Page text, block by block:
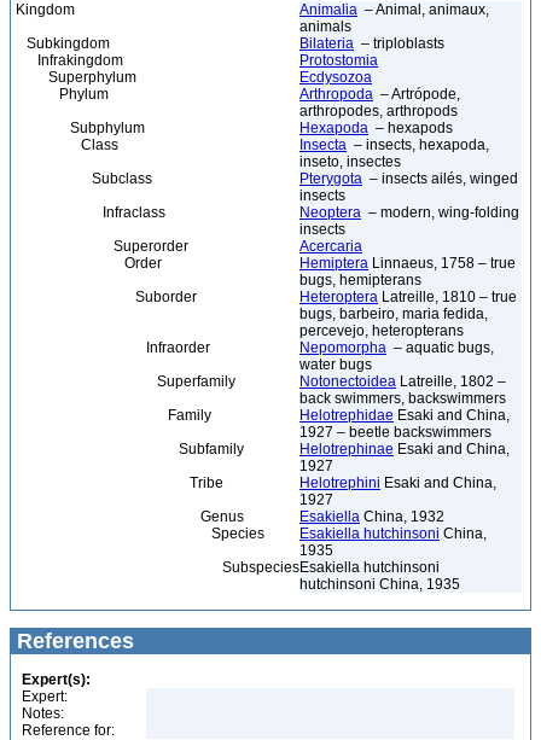
Kingdom Animalia – Animal, animaux,
animals
Subkingdom
Bilateria – triploblasts
Infrakingdom
Protostomia
Superphylum
Ecdysozoa
Phylum
Arthropoda – Artrópode,
arthropodes, arthropods
Subphylum
Hexapoda – hexapods
Class
Insecta – insects, hexapoda,
inseto, insectes
Subclass
Pterygota – insects ailés, winged
insects
Infraclass
Neoptera – modern, wing-folding
insects
Superorder
Acercaria
Order
Hemiptera Linnaeus, 1758 – true
bugs, hemipterans
Suborder
Heteroptera Latreille, 1810 – true
bugs, barbeiro, maria fedida,
percevejo, heteropterans
Infraorder
Nepomorpha – aquatic bugs,
water bugs
Superfamily
Notonectoidea Latreille, 1802 –
back swimmers, backswimmers
Family
Helotrephidae Esaki and China,
1927 – beetle backswimmers
Subfamily
Helotrephinae Esaki and China,
1927
Tribe
Helotrephini Esaki and China,
1927
Genus
Esakiella China, 1932
Species
Esakiella hutchinsoni China,
1935
SubspeciesEsakiella hutchinsoni
hutchinsoni China, 1935
References
Expert(s):
Expert:
Notes:
Reference for: